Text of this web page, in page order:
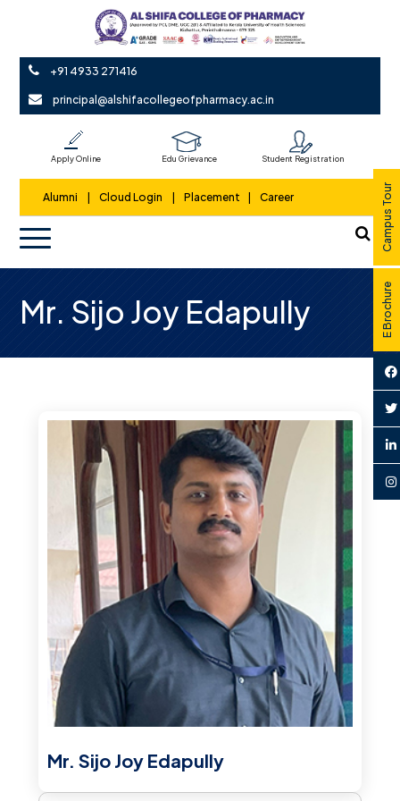
+91 4933 271416
principal@alshifacollegeofpharmacy.ac.in
Apply Online Edu Grievance Student Registration
Alumni Cloud Login Placement Career
Mr. Sijo Joy Edapully
Mr. Sijo Joy Edapully
Campus Tour
E Brochure